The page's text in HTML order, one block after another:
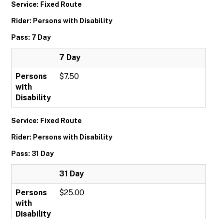
Service: Fixed Route
Rider: Persons with Disability
Pass: 7 Day
7 Day
Persons
with
Disability
$7.50
Service: Fixed Route
Rider: Persons with Disability
Pass: 31 Day
31 Day
Persons
with
Disability
$25.00